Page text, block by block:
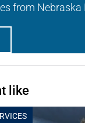
from Nebraska
like